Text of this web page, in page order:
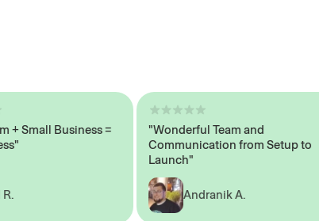
Business =
"Wonderful Team and
Communication from Setup to
Launch"
Andranik A.